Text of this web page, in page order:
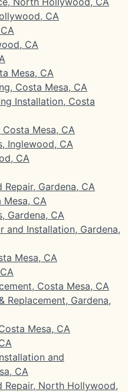
CA
CA
Mesa, CA
Costa Mesa, CA
Installation, Costa
Mesa, CA
Inglewood, CA
CA
Gardena, CA
Mesa, CA
Gardena, CA
and Installation, Gardena,
Mesa, CA
Costa Mesa, CA
Replacement, Gardena,
Mesa, CA
and
CA
Repair, North Hollywood,